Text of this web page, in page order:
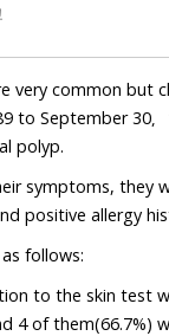
very common but
to September 30
polyp.
symptoms, they
positive allergy
follows:
to the skin test
4 of them(66.7%)